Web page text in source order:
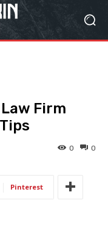
Firm
0
0
Pinterest